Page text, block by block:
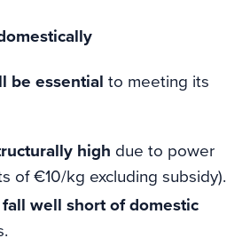
be essential to meeting its
high due to power
of €10/kg excluding subsidy).
well short of domestic